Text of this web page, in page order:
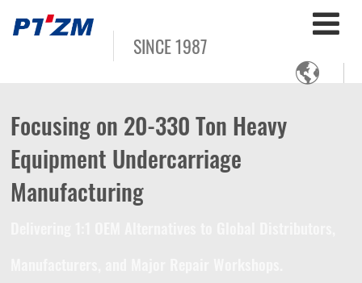
SINCE 1987

Focusing on 20-330 Ton Heavy
Equipment Undercarriage
Manufacturing